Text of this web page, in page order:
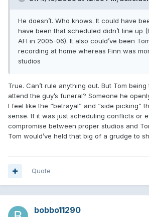
He doesn’t. Who knows. It could have
have been that scheduled didn’t line up
AFI in 2005-06). It also could’ve been
recording at home whereas Finn was
studios
True. Can’t rule anything out. But Tom
attend the guy’s funeral? Someone he
I feel like the “betrayal” and “side picking”
sense. If it was just scheduling conflicts or
compromise between proper studios and
Tom would’ve held that big of a grudge to
Quote
bobbo11290